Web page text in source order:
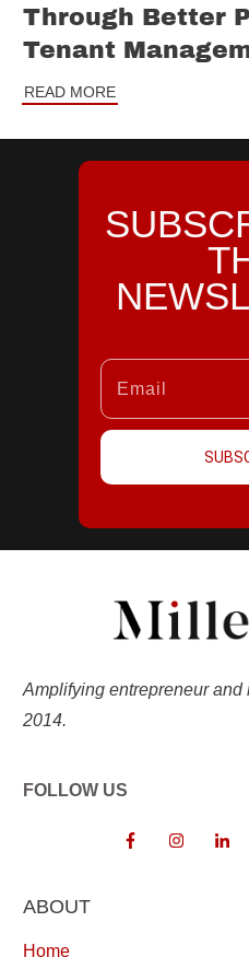
Through Better
Tenant
READ MORE
Amplifying entrepreneur
2014.
FOLLOW US
ABOUT
Home